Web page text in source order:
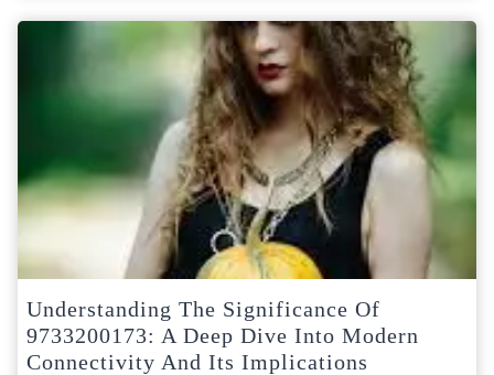
Understanding The Significance Of
9733200173: A Deep Dive Into Modern
Connectivity And Its Implications